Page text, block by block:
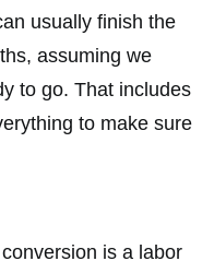
usually finish the
assuming we
to go. That includes
to make sure
is a labor